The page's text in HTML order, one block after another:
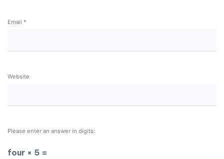
Email *
Website
Please enter an answer in digits:
four × 5 =